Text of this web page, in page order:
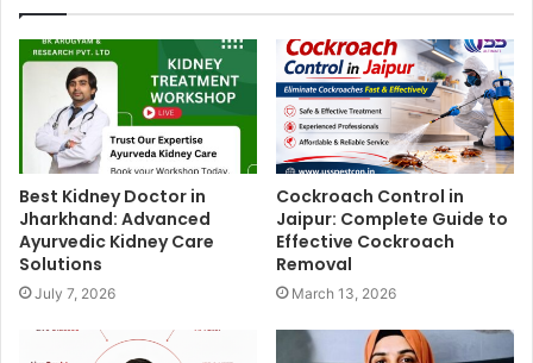
Best Kidney Doctor in
Jharkhand: Advanced
Ayurvedic Kidney Care
Solutions
July 7, 2026
Cockroach Control in
Jaipur: Complete Guide to
Effective Cockroach
Removal
March 13, 2026